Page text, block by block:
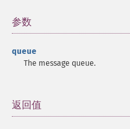
参数
queue
The message queue.
返回值